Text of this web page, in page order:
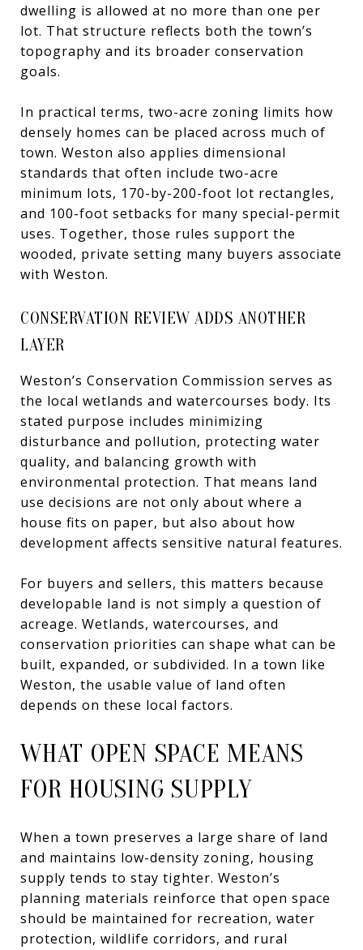
dwelling is allowed at no more than one per
lot. That structure reflects both the town’s
topography and its broader conservation
goals.
In practical terms, two-acre zoning limits how
densely homes can be placed across much of
town. Weston also applies dimensional
standards that often include two-acre
minimum lots, 170-by-200-foot lot rectangles,
and 100-foot setbacks for many special-permit
uses. Together, those rules support the
wooded, private setting many buyers associate
with Weston.
CONSERVATION REVIEW ADDS ANOTHER
LAYER
Weston’s Conservation Commission serves as
the local wetlands and watercourses body. Its
stated purpose includes minimizing
disturbance and pollution, protecting water
quality, and balancing growth with
environmental protection. That means land
use decisions are not only about where a
house fits on paper, but also about how
development affects sensitive natural features.
For buyers and sellers, this matters because
developable land is not simply a question of
acreage. Wetlands, watercourses, and
conservation priorities can shape what can be
built, expanded, or subdivided. In a town like
Weston, the usable value of land often
depends on these local factors.
WHAT OPEN SPACE MEANS
FOR HOUSING SUPPLY
When a town preserves a large share of land
and maintains low-density zoning, housing
supply tends to stay tighter. Weston’s
planning materials reinforce that open space
should be maintained for recreation, water
protection, wildlife corridors, and rural